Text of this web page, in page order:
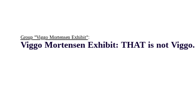
Group "Viggo Mortensen Exhibit":
Viggo Mortensen Exhibit: THAT is not Viggo.